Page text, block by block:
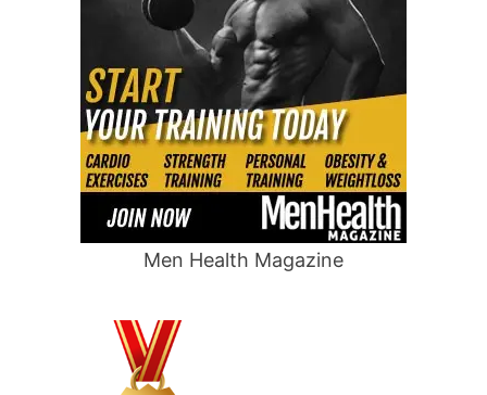
Men Health Magazine